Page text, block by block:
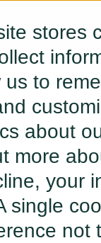
stores
us to
about
more
your
single
not
←